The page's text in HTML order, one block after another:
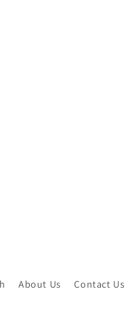
About Us Contact Us